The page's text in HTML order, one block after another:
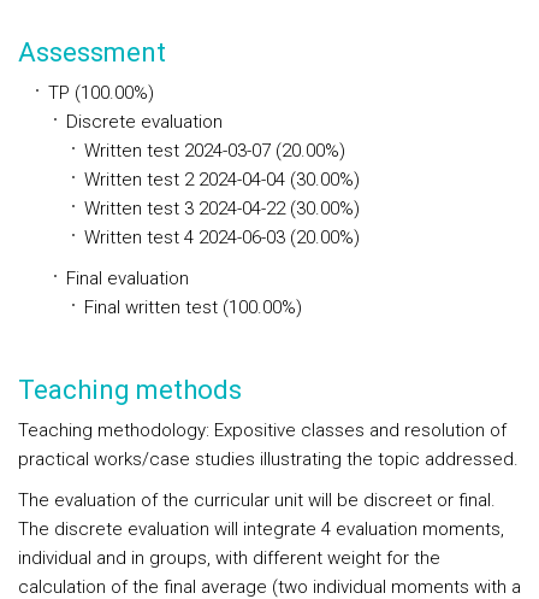
Assessment
TP (100.00%)
Discrete evaluation
Written test 2024-03-07 (20.00%)
Written test 2 2024-04-04 (30.00%)
Written test 3 2024-04-22 (30.00%)
Written test 4 2024-06-03 (20.00%)
Final evaluation
Final written test (100.00%)
Teaching methods
Teaching methodology: Expositive classes and resolution of
practical works/case studies illustrating the topic addressed.
The evaluation of the curricular unit will be discreet or final.
The discrete evaluation will integrate 4 evaluation moments,
individual and in groups, with different weight for the
calculation of the final average (two individual moments with a